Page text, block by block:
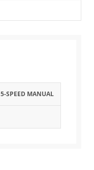
5-SPEED MANUAL